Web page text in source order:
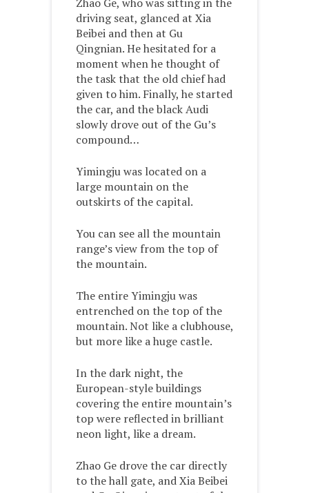
driving seat, glanced at Xia
Beibei and then at Gu
Qingnian. He hesitated for a
moment when he thought of
the task that the old chief had
given to him. Finally, he started
the car, and the black Audi
slowly drove out of the Gu’s
compound…
Yimingju was located on a
large mountain on the
outskirts of the capital.
You can see all the mountain
range’s view from the top of
the mountain.
The entire Yimingju was
entrenched on the top of the
mountain. Not like a clubhouse,
but more like a huge castle.
In the dark night, the
European-style buildings
covering the entire mountain’s
top were reflected in brilliant
neon light, like a dream.
Zhao Ge drove the car directly
to the hall gate, and Xia Beibei